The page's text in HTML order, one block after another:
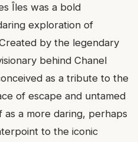
Îles was a bold
exploration of
by the legendary
behind Chanel
as a tribute to the
of escape and untamed
a more daring, perhaps
to the iconic